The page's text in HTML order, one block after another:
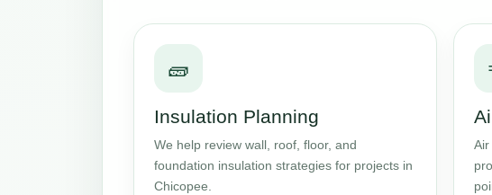
🧱
Insulation Planning
We help review wall, roof, floor, and
foundation insulation strategies for projects in
Chicopee.